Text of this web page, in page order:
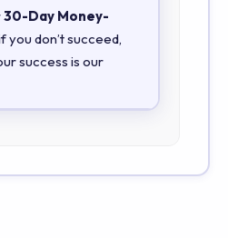
30-Day Money-
you don’t succeed,
success is our